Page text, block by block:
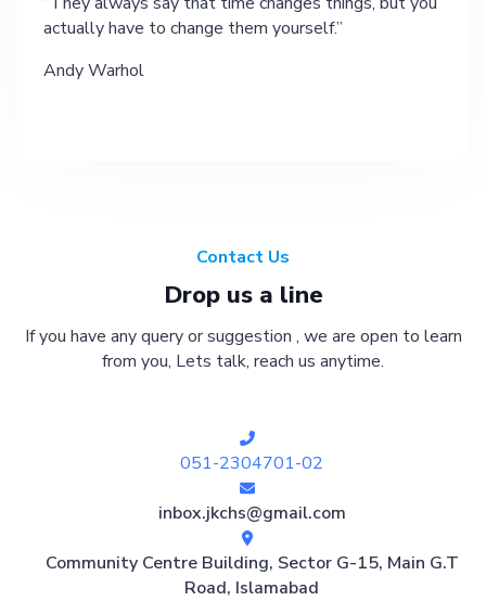
actually have to change them yourself.
Andy Warhol
Contact Us
Drop us a line
If you have any query or suggestion , we are open to learn
from you, Lets talk, reach us anytime.
051-2304701-02
inbox.jkchs@gmail.com
Community Centre Building, Sector G-15, Main G.T
Road, Islamabad